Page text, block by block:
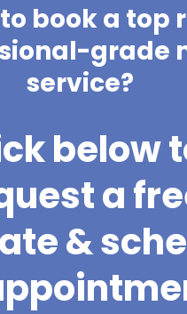
book a top
grade
service?
below
a
&